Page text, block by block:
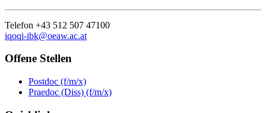
Telefon +43 512 507 47100
iqoqi-ibk@oeaw.ac.at
Offene Stellen
Postdoc (f/m/x)
Praedoc (Diss) (f/m/x)